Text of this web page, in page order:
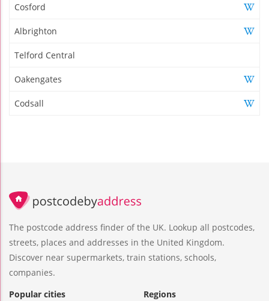
Cosford
Albrighton
Telford Central
Oakengates
Codsall
The postcode address finder of the UK. Lookup all postcodes,
streets, places and addresses in the United Kingdom.
Discover near supermarkets, train stations, schools,
companies.
Popular cities
Regions